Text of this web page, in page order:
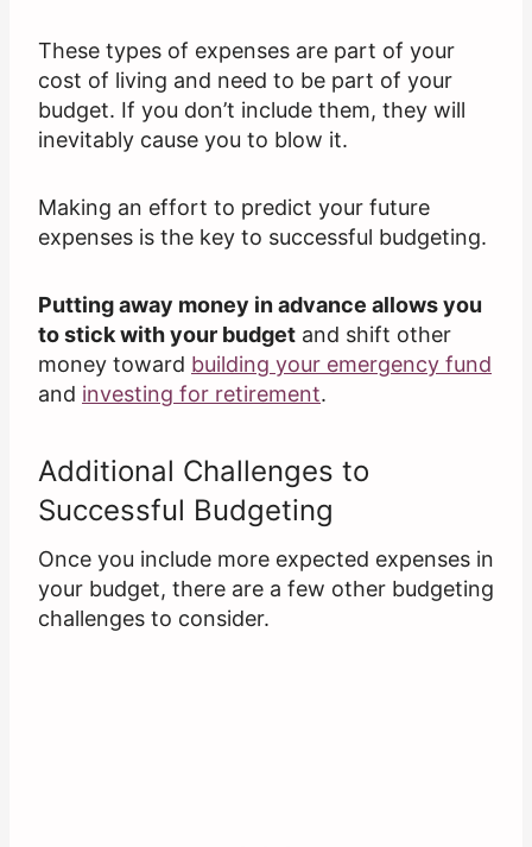
These types of expenses are part of your
cost of living and need to be part of your
budget. If you don’t include them, they will
inevitably cause you to blow it.
Making an effort to predict your future
expenses is the key to successful budgeting.
Putting away money in advance allows you
to stick with your budget and shift other
money toward building your emergency fund
and investing for retirement.
Additional Challenges to
Successful Budgeting
Once you include more expected expenses in
your budget, there are a few other budgeting
challenges to consider.